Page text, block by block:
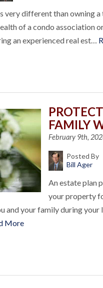
very different than owning
of a condo association
an experienced real est…
FAMILY
February 9th,
Posted By
Bill Ager
An estate plan
your property
and your family during
More